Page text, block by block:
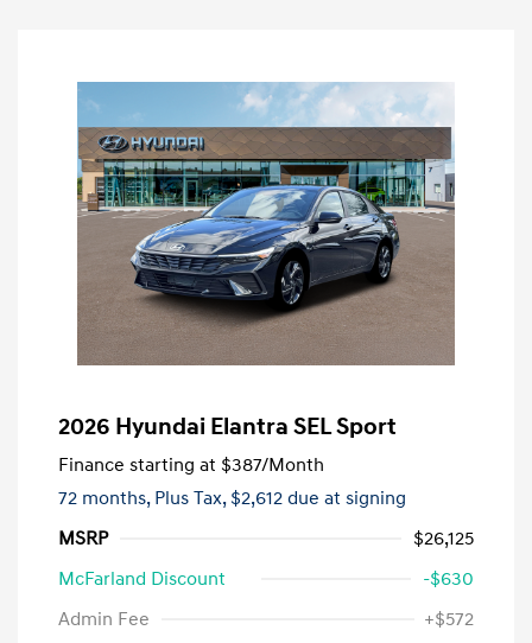
2026 Hyundai Elantra SEL Sport
Finance starting at $387/Month
72 months, Plus Tax, $2,612 due at signing
MSRP
$26,125
McFarland Discount
-$630
Admin Fee
+$572